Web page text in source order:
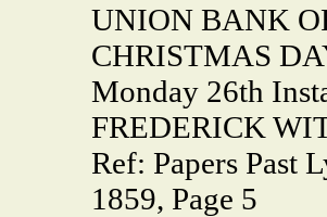
UNION BANK
CHRISTMAS
Monday 26th
FREDERICK
Ref: Papers Past
1859, Page 5